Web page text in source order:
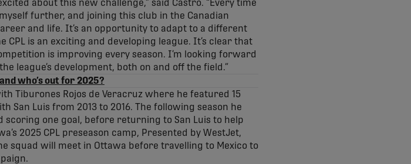
about this new challenge,” said Castro. “Every time
further, and joining this club in the Canadian
and life. It’s an opportunity to adapt to a different
CPL is an exciting and developing league. It’s clear that
is improving every season. I’m looking forward
league’s development, both on and off the field.”
who’s out for 2025?
Tiburones Rojos de Veracruz where he featured 15
San Luis from 2013 to 2016. The following season he
scoring one goal, before returning to San Luis to help
2025 CPL preseason camp, Presented by WestJet,
squad will meet in Ottawa before travelling to Mexico to